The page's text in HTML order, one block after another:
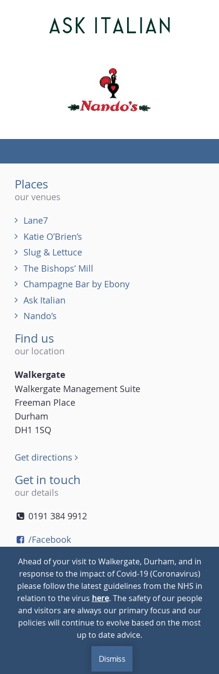
Places
our venues
Lane7
Katie O’Brien’s
Slug & Lettuce
The Bishops’ Mill
Champagne Bar by Ebony
Ask Italian
Nando’s
Find us
our location
Walkergate
Walkergate Management Suite
Freeman Place
Durham
DH1 1SQ
Get directions
Get in touch
our details
0191 384 9912
(tel)
/Facebook
/Instagram
© 2026Walkergate Cookie Policy Privacy Policy
BLOG
Ahead of your visit to Walkergate, Durham, and in
response to the impact of Covid-19 (Coronavirus)
please follow the latest guidelines from the NHS in
relation to the virus here. The safety of our people
and visitors are always our primary focus and our
policies will continue to evolve based on the most
up to date advice.
Dismiss